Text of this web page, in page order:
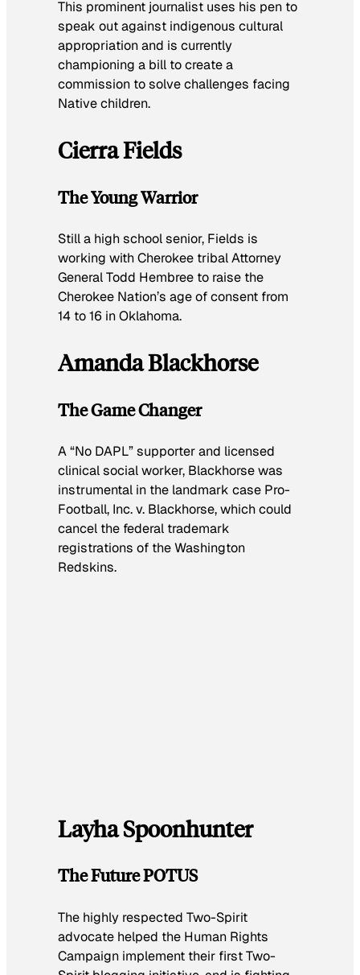
This prominent journalist uses his pen to
speak out against indigenous cultural
appropriation and is currently
championing a bill to create a
commission to solve challenges facing
Native children.
Cierra Fields
The Young Warrior
Still a high school senior, Fields is
working with Cherokee tribal Attorney
General Todd Hembree to raise the
Cherokee Nation’s age of consent from
14 to 16 in Oklahoma.
Amanda Blackhorse
The Game Changer
A “No DAPL” supporter and licensed
clinical social worker, Blackhorse was
instrumental in the landmark case Pro-
Football, Inc. v. Blackhorse, which could
cancel the federal trademark
registrations of the Washington
Redskins.
Layha Spoonhunter
The Future POTUS
The highly respected Two-Spirit
advocate helped the Human Rights
Campaign implement their first Two-